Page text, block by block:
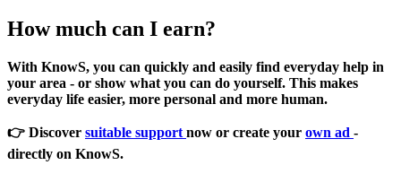
How much can I earn?
With KnowS, you can quickly and easily find everyday help in
your area - or show what you can do yourself. This makes
everyday life easier, more personal and more human.
👉 Discover suitable support now or create your own ad -
directly on KnowS.